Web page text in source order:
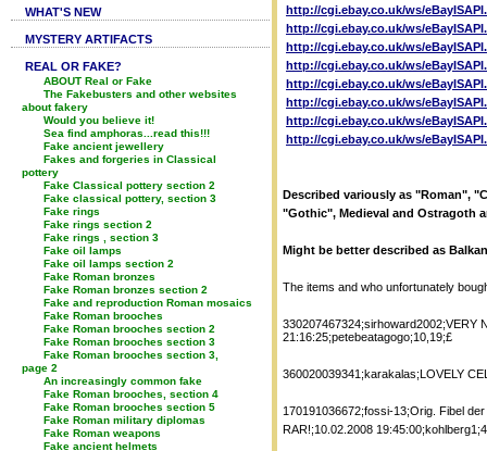
WHAT'S NEW
MYSTERY ARTIFACTS
REAL OR FAKE?
ABOUT Real or Fake
The Fakebusters and other websites
about fakery
Would you believe it!
Sea find amphoras...read this!!!
Fake ancient jewellery
Fakes and forgeries in Classical
pottery
Fake Classical pottery section 2
Fake classical pottery, section 3
Fake rings
Fake rings section 2
Fake rings , section 3
Fake oil lamps
Fake oil lamps section 2
Fake Roman bronzes
Fake Roman bronzes section 2
Fake and reproduction Roman mosaics
Fake Roman brooches
Fake Roman brooches section 2
Fake Roman brooches section 3
Fake Roman brooches section 3,
page 2
An increasingly common fake
Fake Roman brooches, section 4
Fake Roman brooches section 5
Fake Roman military diplomas
Fake Roman weapons
Fake ancient helmets
http://cgi.ebay.co.uk/ws/
http://cgi.ebay.co.uk/ws/
http://cgi.ebay.co.uk/ws/
http://cgi.ebay.co.uk/ws/
http://cgi.ebay.co.uk/ws/
http://cgi.ebay.co.uk/ws/
http://cgi.ebay.co.uk/ws/
http://cgi.ebay.co.uk/ws/
Described variously as "Roman",
"Gothic", Medieval and Ostragoth
Might be better described as
The items and who unfortunately
330207467324;sirhoward2002;VERY
21:16:25;petebeatagogo;10,19;£
360020039341;karakalas;LOVELY
170191036672;fossi-13;Orig. Fibel
RAR!;10.02.2008